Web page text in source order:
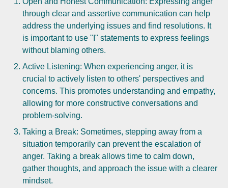
through clear and assertive communication can help
address the underlying issues and find resolutions. It
is important to use "I" statements to express feelings
without blaming others.
Active Listening: When experiencing anger, it is
crucial to actively listen to others' perspectives and
concerns. This promotes understanding and empathy,
allowing for more constructive conversations and
problem-solving.
Taking a Break: Sometimes, stepping away from a
situation temporarily can prevent the escalation of
anger. Taking a break allows time to calm down,
gather thoughts, and approach the issue with a clearer
mindset.